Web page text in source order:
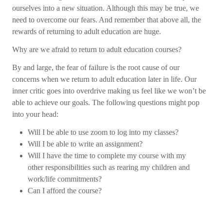
ourselves into a new situation. Although this may be true, we
need to overcome our fears. And remember that above all, the
rewards of returning to adult education are huge.
Why are we afraid to return to adult education courses?
By and large, the fear of failure is the root cause of our
concerns when we return to adult education later in life. Our
inner critic goes into overdrive making us feel like we won’t be
able to achieve our goals. The following questions might pop
into your head:
Will I be able to use zoom to log into my classes?
Will I be able to write an assignment?
Will I have the time to complete my course with my
other responsibilities such as rearing my children and
work/life commitments?
Can I afford the course?